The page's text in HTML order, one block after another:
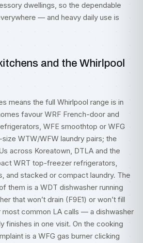
dwellings, so the dependable
— and heavy daily use is
and the Whirlpool
means the full Whirlpool range is in
favour WRF French-door and
WFE smoothtop or WFG
WTW/WFW laundry pairs; the
across Koreatown, DTLA and the
WRT top-freezer refrigerators,
and stacked or compact laundry. The
them is a WDT dishwasher running
that won’t drain (F9E1) or won’t fill
most common LA calls — a dishwasher
finishes in one visit. On the cooking
is a WFG gas burner clicking